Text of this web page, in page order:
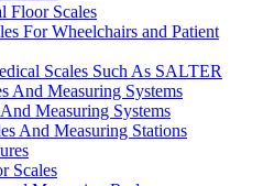
Floor Scales
For Wheelchairs and Patient
Scales Such As SALTER
And Measuring Systems
Measuring Systems
And Measuring Stations
Scales